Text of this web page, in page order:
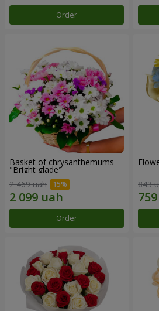
Order
Basket of chrysanthemums
"Bright glade"
2 469 uah
Order
843